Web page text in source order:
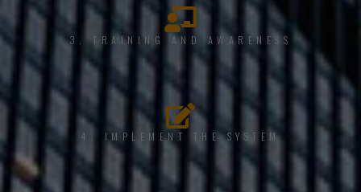
3. TRAINING AND AWARENESS
4. IMPLEMENT THE SYSTEM